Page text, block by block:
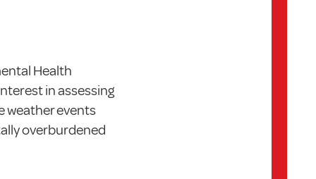
Health
in assessing
weather events
overburdened